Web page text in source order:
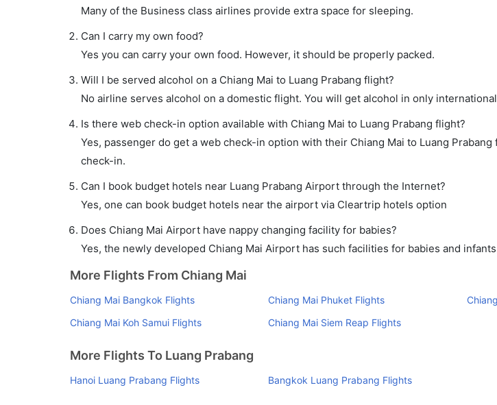
Many of the Business class airlines provide extra space for sleeping.
Can I carry my own food?
Yes you can carry your own food. However, it should be properly packed.
Will I be served alcohol on a Chiang Mai to Luang Prabang flight?
No airline serves alcohol on a domestic flight. You will get alcohol in only
Is there web check-in option available with Chiang Mai to Luang Prabang flight?
Yes, passenger do get a web check-in option with their Chiang Mai to Luang
check-in.
Can I book budget hotels near Luang Prabang Airport through the Internet?
Yes, one can book budget hotels near the airport via Cleartrip hotels option
Does Chiang Mai Airport have nappy changing facility for babies?
Yes, the newly developed Chiang Mai Airport has such facilities for babies and
More Flights From Chiang Mai
Chiang Mai Bangkok Flights Chiang Mai Phuket Flights
Chiang Mai Koh Samui Flights
Chiang Mai Siem Reap Flights
More Flights To Luang Prabang
Hanoi Luang Prabang Flights Bangkok Luang Prabang Flights